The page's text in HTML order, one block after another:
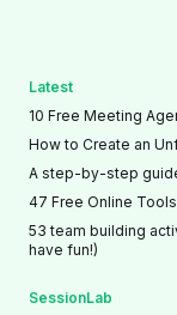
SessionLab
Latest
10 Free Meeting
How to Create an
A step-by-step
47 Free Online
53 team building
have fun!)